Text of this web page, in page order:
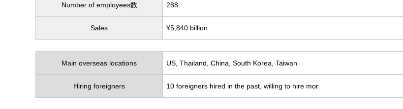
Number of employees数 288
Sales ¥5,840 billion
Main overseas locations US, Thailand, China, South Korea, Taiwan
Hiring foreigners 10 foreigners hired in the past, willing to hire mor